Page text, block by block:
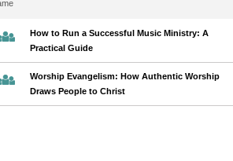
How to Run a Successful Music Ministry: A
Practical Guide
Worship Evangelism: How Authentic Worship
Draws People to Christ